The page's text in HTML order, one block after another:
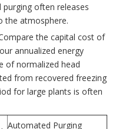
often releases
the atmosphere.
the capital cost of
annualized energy
of normalized head
from recovered freezing
for large plants is often
Automated Purging